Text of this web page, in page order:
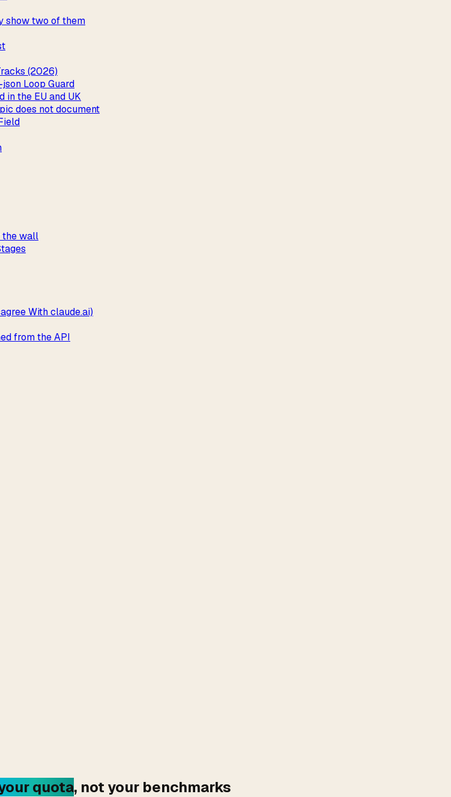
show two of them
(2026)
Loop Guard
in the EU and UK
does not document
the wall
With claude.ai)
from the API
quota, not your benchmarks